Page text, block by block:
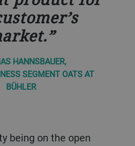
HANNSBAUER,
SEGMENT OATS AT
BÜHLER